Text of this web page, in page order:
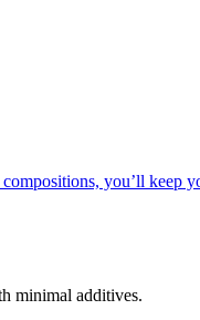
you’ll keep
minimal additives.